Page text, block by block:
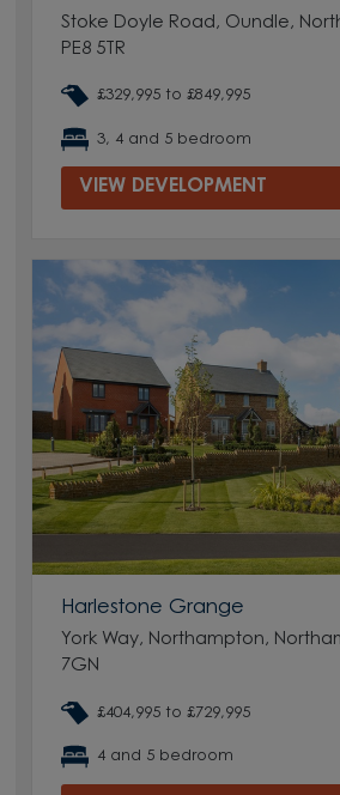
Stoke Doyle Road, Oundle,
PE8 5TR
£329,995 to £849,995
3, 4 and 5 bedroom
VIEW DEVELOPMENT
Harlestone Grange
York Way, Northampton,
7GN
£404,995 to £729,995
4 and 5 bedroom